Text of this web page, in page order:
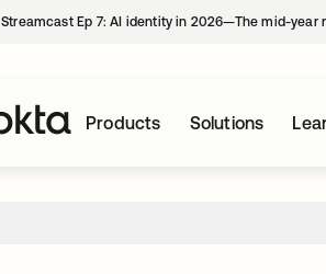
Streamcast Ep 7: AI identity in 2026—The mid-year
Products Solutions